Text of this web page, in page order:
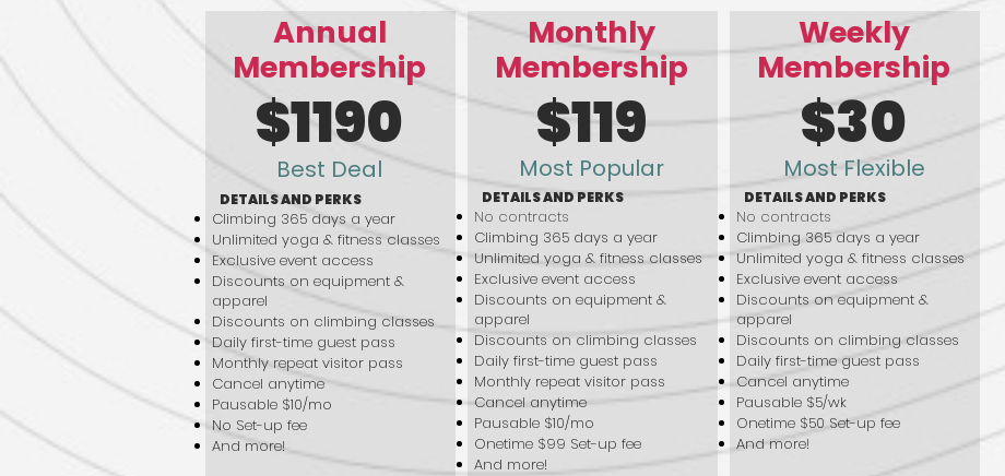
Annual
Membership
Best Deal
$1190
DETAILS AND PERKS
Climbing 365 days a year
Unlimited yoga & fitness classes
Exclusive event access
Discounts on equipment &
apparel
Discounts on climbing classes
Daily first-time guest pass
Monthly repeat visitor pass
Cancel anytime
Pausable $10/mo
No Set-up fee
And more!
Monthly
Membership
Most Popular
$119
DETAILS AND PERKS
No contracts
Climbing 365 days a year
Unlimited yoga & fitness classes
Exclusive event access
Discounts on equipment &
apparel
Discounts on climbing classes
Daily first-time guest pass
Monthly repeat visitor pass
Cancel anytime
Pausable $10/mo
Onetime $99 Set-up fee
And more!
Weekly
Membership
Most Flexible
$30
DETAILS AND PERKS
No contracts
Climbing 365 days a year
Unlimited yoga & fitness classes
Exclusive event access
Discounts on equipment &
apparel
Discounts on climbing classes
Daily first-time guest pass
Cancel anytime
Pausable $5/wk
Onetime $50 Set-up fee
And more!